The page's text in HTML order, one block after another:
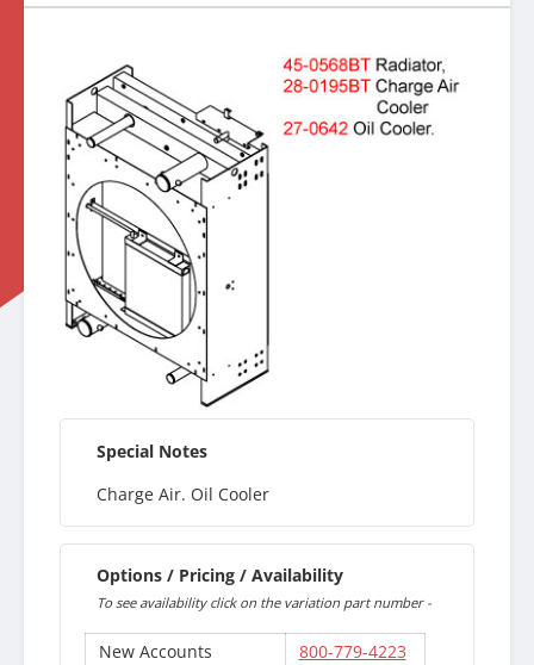
Special Notes
Charge Air. Oil Cooler
Options / Pricing / Availability
To see availability click on the variation part number -
New Accounts
800-779-4223